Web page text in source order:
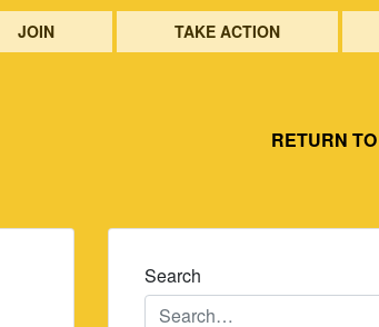
JOIN TAKE ACTION
RETURN
Search